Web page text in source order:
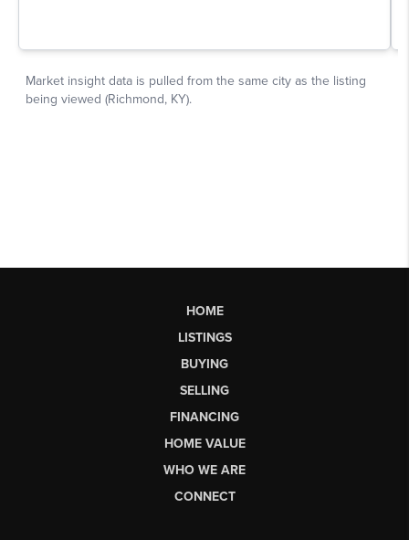
HOME
LISTINGS
BUYING
SELLING
FINANCING
HOME VALUE
WHO WE ARE
CONNECT